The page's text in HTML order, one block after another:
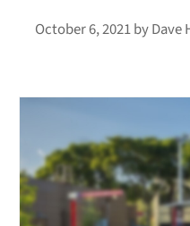
October 6, 2021byDave